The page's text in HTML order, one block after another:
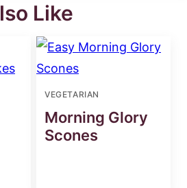
Like
VEGETARIAN
Morning Glory
Scones